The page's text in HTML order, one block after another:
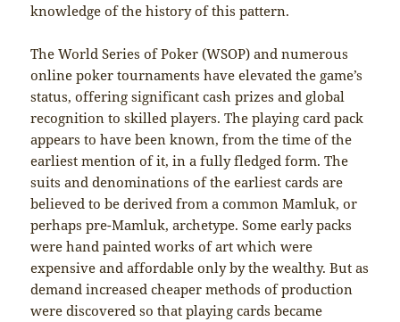
knowledge of the history of this pattern.
The World Series of Poker (WSOP) and numerous
online poker tournaments have elevated the game’s
status, offering significant cash prizes and global
recognition to skilled players. The playing card pack
appears to have been known, from the time of the
earliest mention of it, in a fully fledged form. The
suits and denominations of the earliest cards are
believed to be derived from a common Mamluk, or
perhaps pre-Mamluk, archetype. Some early packs
were hand painted works of art which were
expensive and affordable only by the wealthy. But as
demand increased cheaper methods of production
were discovered so that playing cards became